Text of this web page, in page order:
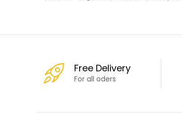
Free Delivery
For all oders